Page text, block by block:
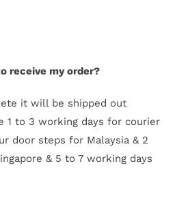
receive my order?
it will be shipped out
1 to 3 working days for courier
door steps for Malaysia & 2
& 5 to 7 working days